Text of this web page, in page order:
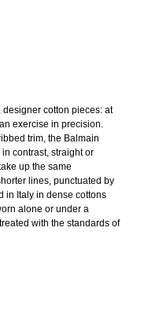
cotton pieces: at
exercise in precision.
trim, the Balmain
contrast, straight or
up the same
lines, punctuated by
in Italy in dense cottons
alone or under a
with the standards of